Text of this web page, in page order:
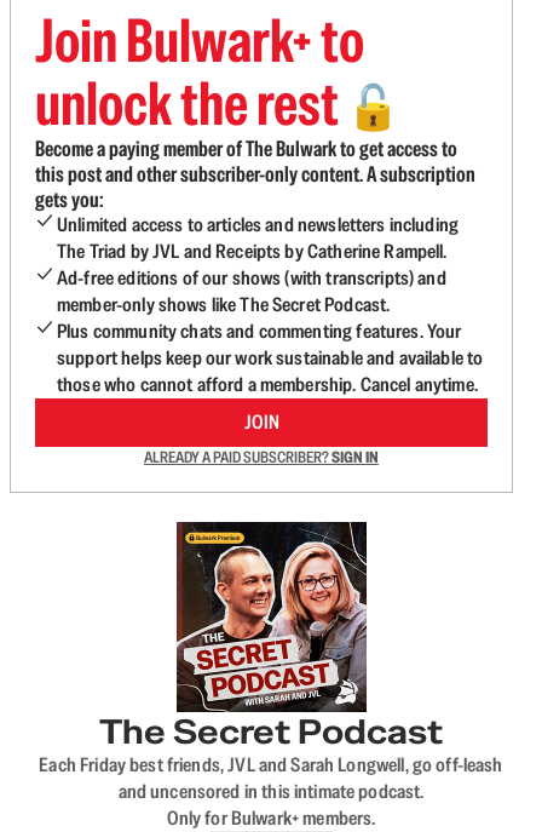
Join Bulwark+ to
unlock the rest 🔓
Become a paying member of The Bulwark to get access to
this post and other subscriber-only content. A subscription
gets you:
Unlimited access to articles and newsletters including
The Triad by JVL and Receipts by Catherine Rampell.
Ad-free editions of our shows (with transcripts) and
member-only shows like The Secret Podcast.
Plus community chats and commenting features. Your
support helps keep our work sustainable and available to
those who cannot afford a membership. Cancel anytime.
JOIN
ALREADY A PAID SUBSCRIBER?SIGN IN
The Secret Podcast
Each Friday best friends, JVL and Sarah Longwell, go off-leash
and uncensored in this intimate podcast.
Only for Bulwark+ members.